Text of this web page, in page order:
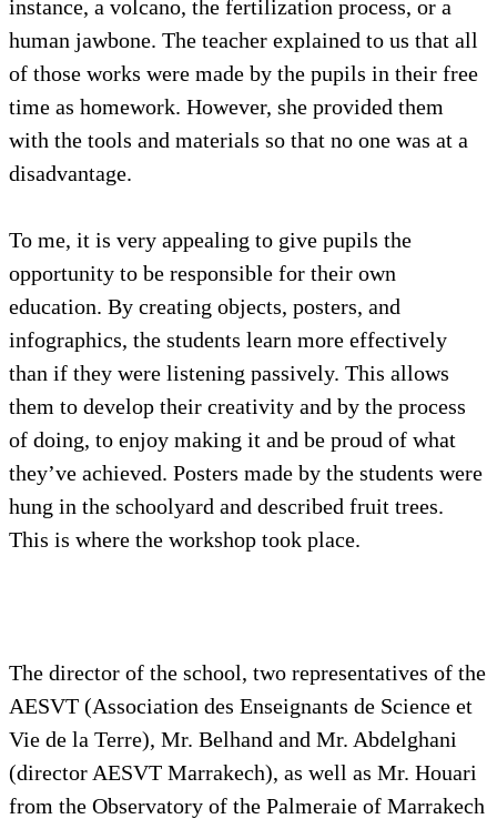
instance, a volcano, the fertilization process, or a
human jawbone. The teacher explained to us that all
of those works were made by the pupils in their free
time as homework. However, she provided them
with the tools and materials so that no one was at a
disadvantage.
To me, it is very appealing to give pupils the
opportunity to be responsible for their own
education. By creating objects, posters, and
infographics, the students learn more effectively
than if they were listening passively. This allows
them to develop their creativity and by the process
of doing, to enjoy making it and be proud of what
they’ve achieved. Posters made by the students were
hung in the schoolyard and described fruit trees.
This is where the workshop took place.
The director of the school, two representatives of the
AESVT (Association des Enseignants de Science et
Vie de la Terre), Mr. Belhand and Mr. Abdelghani
(director AESVT Marrakech), as well as Mr. Houari
from the Observatory of the Palmeraie of Marrakech